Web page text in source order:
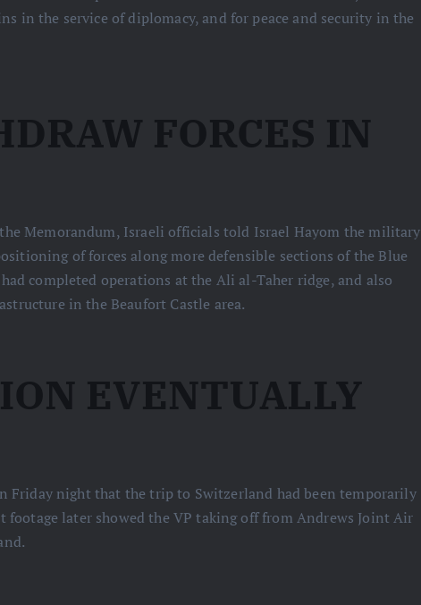
in the service of diplomacy, and for peace and security in the
FORCES IN
Memorandum, Israeli officials told Israel Hayom the military
of forces along more defensible sections of the Blue
completed operations at the Ali al-Taher ridge, and also
in the Beaufort Castle area.
EVENTUALLY
Friday night that the trip to Switzerland had been temporarily
footage later showed the VP taking off from Andrews Joint Air